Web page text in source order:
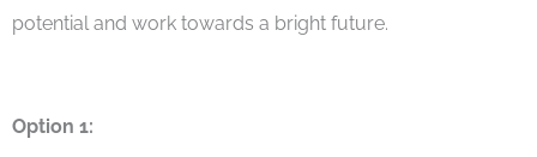
potential and work towards a bright future.
Option 1: